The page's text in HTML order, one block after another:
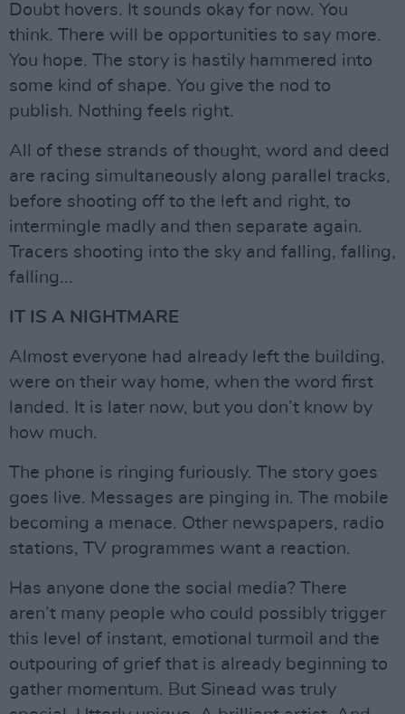
Doubt hovers. It sounds okay for now. You
think. There will be opportunities to say more.
You hope. The story is hastily hammered into
some kind of shape. You give the nod to
publish. Nothing feels right.
All of these strands of thought, word and deed
are racing simultaneously along parallel tracks,
before shooting off to the left and right, to
intermingle madly and then separate again.
Tracers shooting into the sky and falling, falling,
falling...
IT IS A NIGHTMARE
Almost everyone had already left the building,
were on their way home, when the word first
landed. It is later now, but you don’t know by
how much.
The phone is ringing furiously. The story goes
goes live. Messages are pinging in. The mobile
becoming a menace. Other newspapers, radio
stations, TV programmes want a reaction.
Has anyone done the social media? There
aren’t many people who could possibly trigger
this level of instant, emotional turmoil and the
outpouring of grief that is already beginning to
gather momentum. But Sinead was truly